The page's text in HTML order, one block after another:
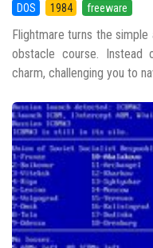
DOS 1984 freeware
Flightmare turns the
obstacle course.
charm, challenging you to